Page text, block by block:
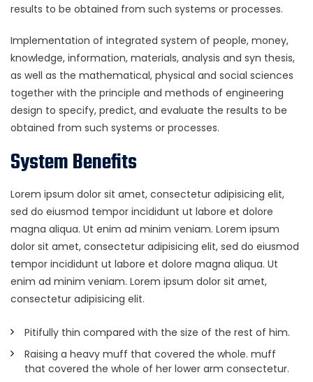
results to be obtained from such systems or processes.
Implementation of integrated system of people, money,
knowledge, information, materials, analysis and syn thesis,
as well as the mathematical, physical and social sciences
together with the principle and methods of engineering
design to specify, predict, and evaluate the results to be
obtained from such systems or processes.
System Benefits
Lorem ipsum dolor sit amet, consectetur adipisicing elit,
sed do eiusmod tempor incididunt ut labore et dolore
magna aliqua. Ut enim ad minim veniam. Lorem ipsum
dolor sit amet, consectetur adipisicing elit, sed do eiusmod
tempor incididunt ut labore et dolore magna aliqua. Ut
enim ad minim veniam. Lorem ipsum dolor sit amet,
consectetur adipisicing elit.
Pitifully thin compared with the size of the rest of him.
Raising a heavy muff that covered the whole. muff
that covered the whole of her lower arm consectetur.